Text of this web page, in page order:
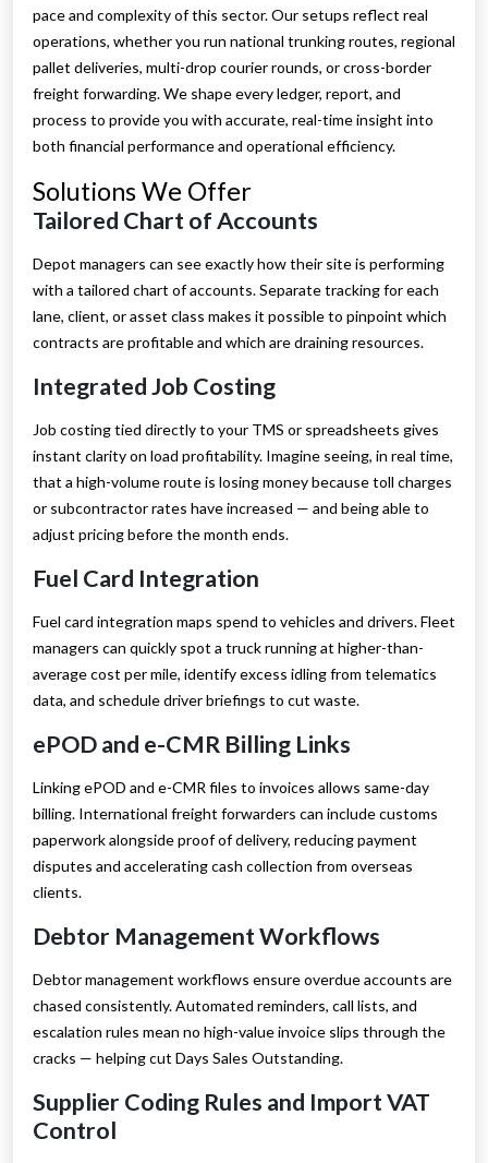
pace and complexity of this sector. Our setups reflect real
operations, whether you run national trunking routes, regional
pallet deliveries, multi-drop courier rounds, or cross-border
freight forwarding. We shape every ledger, report, and
process to provide you with accurate, real-time insight into
both financial performance and operational efficiency.
Solutions We Offer
Tailored Chart of Accounts
Depot managers can see exactly how their site is performing
with a tailored chart of accounts. Separate tracking for each
lane, client, or asset class makes it possible to pinpoint which
contracts are profitable and which are draining resources.
Integrated Job Costing
Job costing tied directly to your TMS or spreadsheets gives
instant clarity on load profitability. Imagine seeing, in real time,
that a high-volume route is losing money because toll charges
or subcontractor rates have increased — and being able to
adjust pricing before the month ends.
Fuel Card Integration
Fuel card integration maps spend to vehicles and drivers. Fleet
managers can quickly spot a truck running at higher-than-
average cost per mile, identify excess idling from telematics
data, and schedule driver briefings to cut waste.
ePOD and e-CMR Billing Links
Linking ePOD and e-CMR files to invoices allows same-day
billing. International freight forwarders can include customs
paperwork alongside proof of delivery, reducing payment
disputes and accelerating cash collection from overseas
clients.
Debtor Management Workflows
Debtor management workflows ensure overdue accounts are
chased consistently. Automated reminders, call lists, and
escalation rules mean no high-value invoice slips through the
cracks — helping cut Days Sales Outstanding.
Supplier Coding Rules and Import VAT
Control